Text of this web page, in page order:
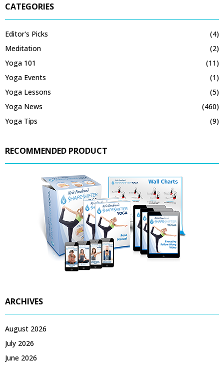
CATEGORIES
Editor's Picks
(4)
Meditation
(2)
Yoga 101
(11)
Yoga Events
(1)
Yoga Lessons
(5)
Yoga News
(460)
Yoga Tips
(9)
RECOMMENDED PRODUCT
ARCHIVES
August 2026
July 2026
June 2026